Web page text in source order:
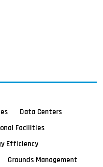
Data Centers
Facilities
Efficiency
Grounds Management